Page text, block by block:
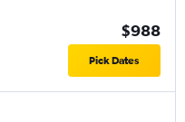
$988
Pick Dates